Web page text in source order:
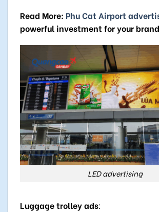
Read More: Phu Cat Airport
powerful investment for your brand
LED advertising
Luggage trolley ads: